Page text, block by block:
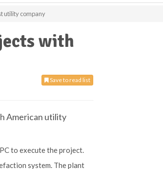
utility company
with
Save to read list
American utility
to execute the project.
system. The plant